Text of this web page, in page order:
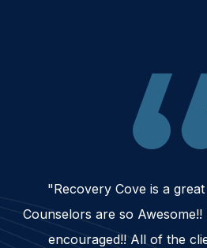
"Recovery Cove is a
Counselors are so
encouraged!! All of the